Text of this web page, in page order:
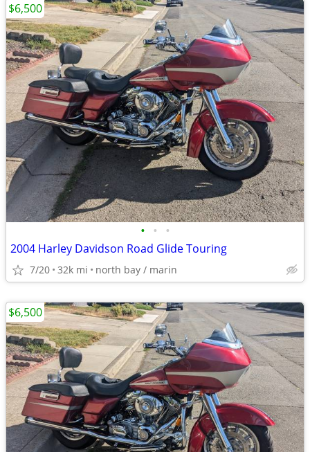
• • •
2004 Harley Davidson Road Glide Touring
7/20 32k mi north bay / marin
$6,500
$6,500